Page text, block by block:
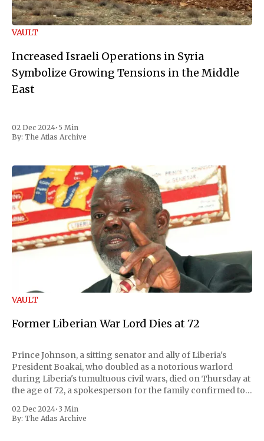
VAULT
Increased Israeli Operations in Syria
Symbolize Growing Tensions in the Middle
East
02 Dec 2024• 5 Min
By: The Atlas Archive
VAULT
Former Liberian War Lord Dies at 72
Prince Johnson, a sitting senator and ally of Liberia's
President Boakai, who doubled as a notorious warlord
during Liberia's tumultuous civil wars, died on Thursday at
the age of 72, a spokesperson for the family confirmed to
the first Liberian
02 Dec 2024• 3 Min
By: The Atlas Archive